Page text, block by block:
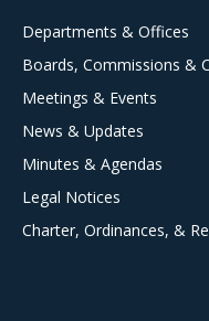
Departments & Offices
Boards, Commissions &
Meetings & Events
News & Updates
Minutes & Agendas
Legal Notices
Charter, Ordinances, &